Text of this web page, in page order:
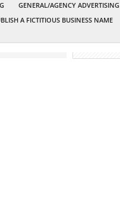
GENERAL/AGENCY ADVERTISING
A FICTITIOUS BUSINESS NAME